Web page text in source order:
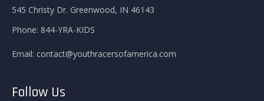
545 Christy Dr. Greenwood, IN 46143
Phone: 844-YRA-KIDS
Email: contact@youthracersofamerica.com
Follow Us